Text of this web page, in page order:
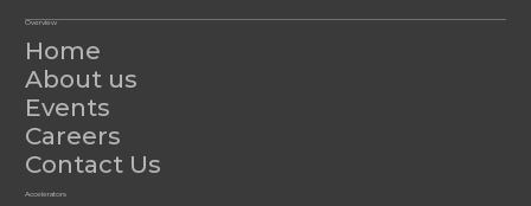
Overview
Home
About us
Events
Careers
Contact Us
Accelerators